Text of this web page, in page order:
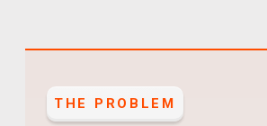
THE PROBLEM